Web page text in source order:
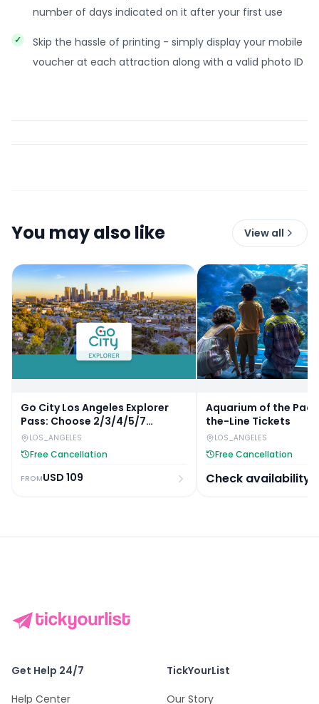
number of days indicated on it after your first use
Skip the hassle of printing - simply display your mobile
voucher at each attraction along with a valid photo ID
You may also like View all
Go City Los Angeles Explorer
Pass: Choose 2/3/4/5/7
Attractions
LOS_ANGELES
Free Cancellation
FROMUSD 109
Aquarium of the
the-Line Tickets
LOS_ANGELES
Free Cancellation
Check availability
Get Help 24/7
Help Center
TickYourList
Our Story